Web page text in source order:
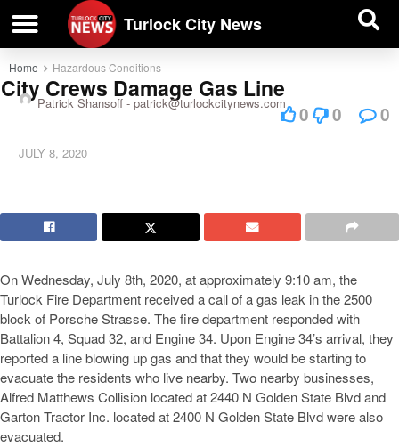
Turlock City News
Home Hazardous Conditions
City Crews Damage Gas Line
Patrick Shansoff - patrick@turlockcitynews.com
JULY 8, 2020
0 0 0
On Wednesday, July 8th, 2020, at approximately 9:10 am, the
Turlock Fire Department received a call of a gas leak in the 2500
block of Porsche Strasse. The fire department responded with
Battalion 4, Squad 32, and Engine 34. Upon Engine 34’s arrival, they
reported a line blowing up gas and that they would be starting to
evacuate the residents who live nearby. Two nearby businesses,
Alfred Matthews Collision located at 2440 N Golden State Blvd and
Garton Tractor Inc. located at 2400 N Golden State Blvd were also
evacuated.